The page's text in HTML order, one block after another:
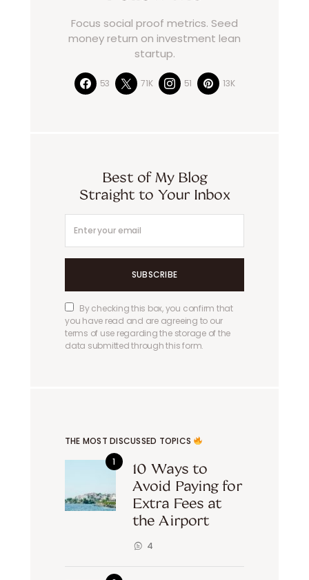
Focus social proof metrics. Seed
money return on investment lean
startup.
53 71K 51 13K
Best of My Blog
Straight to Your Inbox
SUBSCRIBE
By checking this box, you confirm that
you have read and are agreeing to our
terms of use regarding the storage of the
data submitted through this form.
THE MOST DISCUSSED TOPICS
10 Ways to
Avoid Paying for
Extra Fees at
the Airport
4